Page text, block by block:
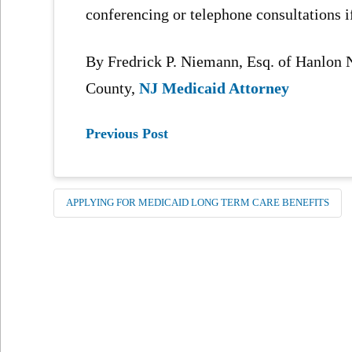
conferencing or telephone
By Fredrick P. Niemann, Esq. of
County,NJ Medicaid Attorney
Previous Post
APPLYING FOR MEDICAID LONG TERM CARE BENEFITS